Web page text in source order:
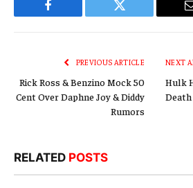
Facebook Twitter
PREVIOUS ARTICLE
Rick Ross & Benzino Mock 50
Cent Over Daphne Joy & Diddy
Rumors
NEXT
Hulk
RELATED POSTS